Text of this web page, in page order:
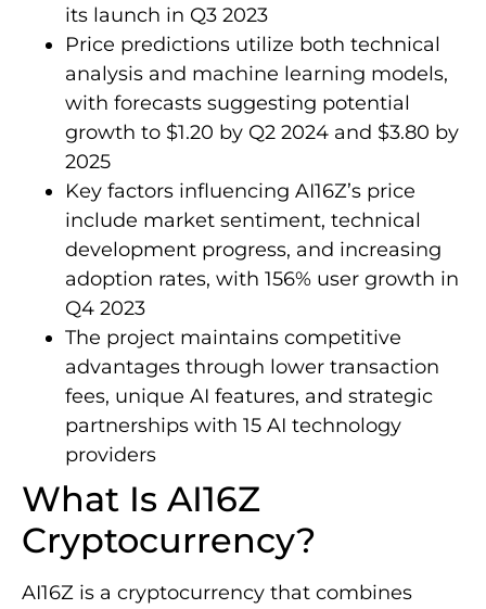
its launch in Q3 2023
Price predictions utilize both technical
analysis and machine learning models,
with forecasts suggesting potential
growth to $1.20 by Q2 2024 and $3.80 by
2025
Key factors influencing AI16Z’s price
include market sentiment, technical
development progress, and increasing
adoption rates, with 156% user growth in
Q4 2023
The project maintains competitive
advantages through lower transaction
fees, unique AI features, and strategic
partnerships with 15 AI technology
providers
What Is AI16Z
Cryptocurrency?
AI16Z is a cryptocurrency that combines